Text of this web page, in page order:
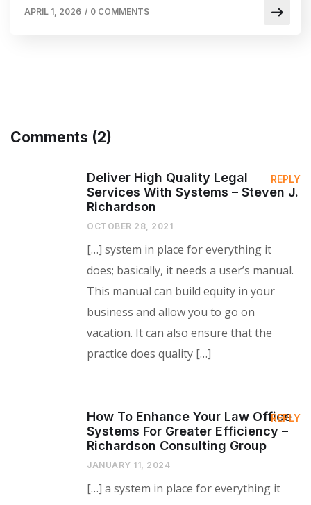
APRIL 1, 2026 / 0 COMMENTS
Comments (2)
Deliver High Quality Legal
Services With Systems – Steven J.
Richardson
OCTOBER 28, 2021
REPLY
[…] system in place for everything it
does; basically, it needs a user’s manual.
This manual can build equity in your
business and allow you to go on
vacation. It can also ensure that the
practice does quality […]
How To Enhance Your Law Office
Systems For Greater Efficiency –
Richardson Consulting Group
JANUARY 11, 2024
REPLY
[…] a system in place for everything it